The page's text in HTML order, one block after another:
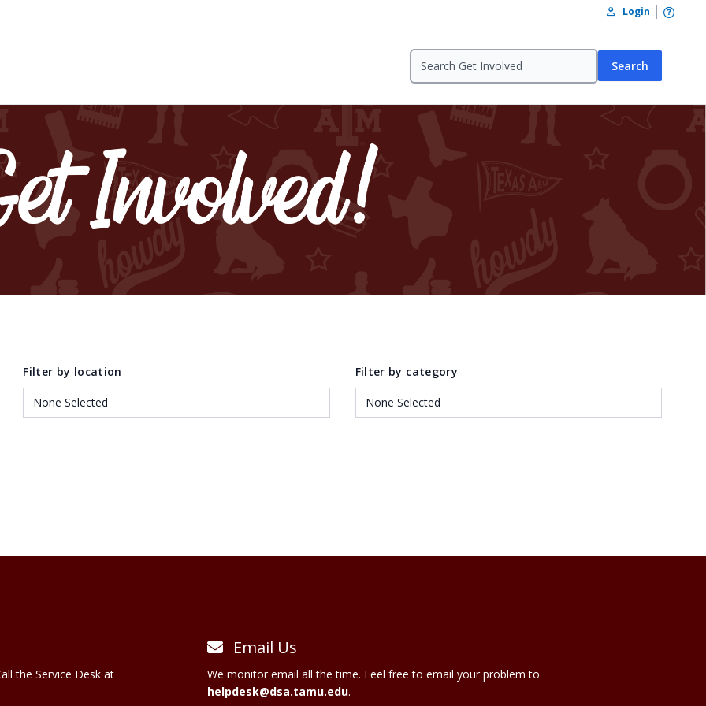
Login Open
Search
Filter by location Filter by category
the Service Desk at
Email Us
We monitor email all the time. Feel free to email your problem to
helpdesk@dsa.tamu.edu.